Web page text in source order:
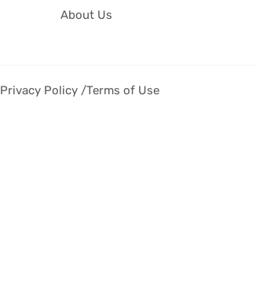
About Us
Privacy Policy /Terms of Use